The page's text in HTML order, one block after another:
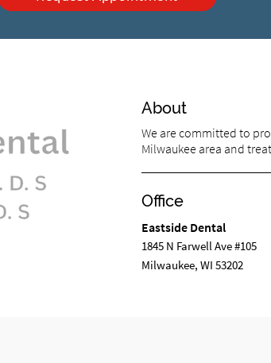
About
We are committed to
Milwaukee area and
Office
Eastside Dental
1845 N Farwell Ave #105
Milwaukee, WI 53202